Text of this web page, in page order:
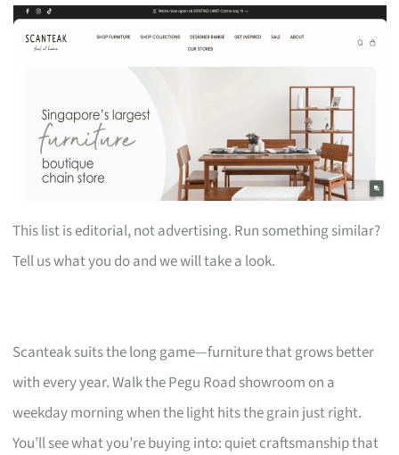
This list is editorial, not advertising. Run something similar?
Tell us what you do and we will take a look.
Scanteak suits the long game—furniture that grows better
with every year. Walk the Pegu Road showroom on a
weekday morning when the light hits the grain just right.
You’ll see what you’re buying into: quiet craftsmanship that